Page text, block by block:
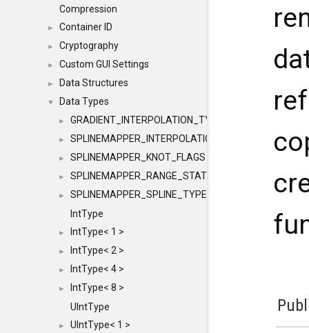
Compression
► Container ID
► Cryptography
► Custom GUI Settings
► Data Structures
▼ Data Types
► GRADIENT_INTERPOLATION_TYPE
► SPLINEMAPPER_INTERPOLATION_TYPE
► SPLINEMAPPER_KNOT_FLAGS
► SPLINEMAPPER_RANGE_STATE
►
SPLINEMAPPER_SPLINE_TYPE
IntType
► IntType< 1 >
► IntType< 2 >
► IntType< 4 >
►
IntType< 8 >
UIntType
► UIntType< 1 >